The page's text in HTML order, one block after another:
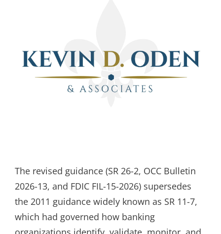
The revised guidance (SR 26-2, OCC Bulletin
2026-13, and FDIC FIL-15-2026) supersedes
the 2011 guidance widely known as SR 11-7,
which had governed how banking